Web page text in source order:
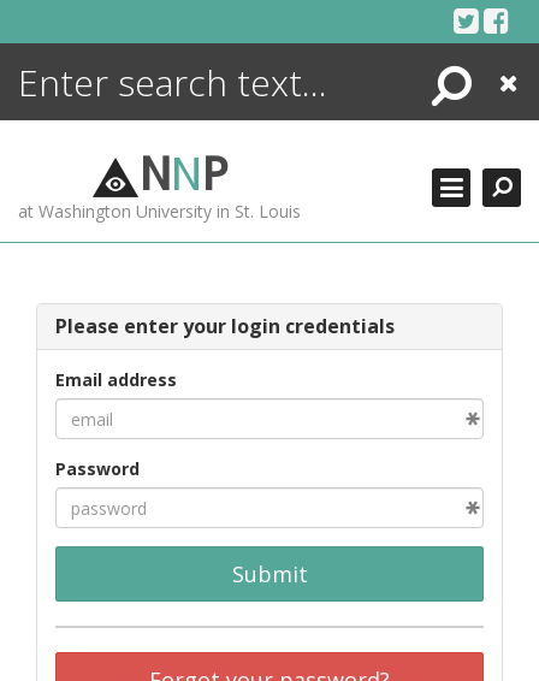
Search
Close
NNP
at Washington University in St. Louis
Please enter your login credentials
Email address
Password
Submit
ENCYCLOPEDIA
MORE +